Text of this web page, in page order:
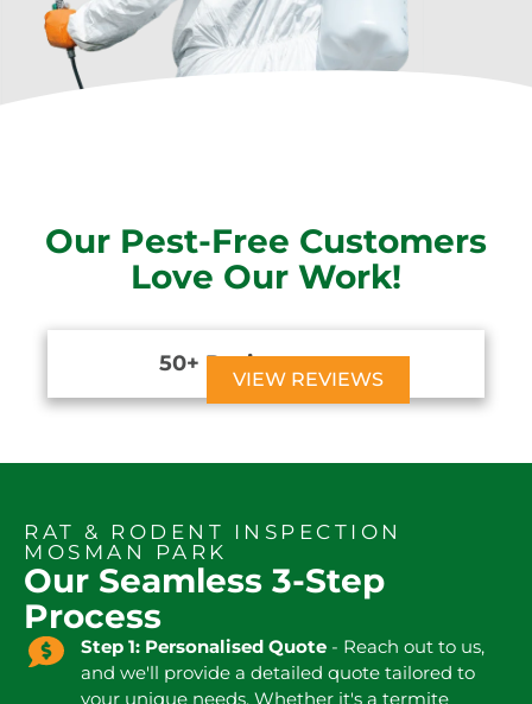
Our Pest-Free Customers
Love Our Work!
50+ Reviews
VIEW REVIEWS
RAT & RODENT INSPECTION
MOSMAN PARK
Our Seamless 3-Step
Process
Step 1: Personalised Quote- Reach out to us,
and we'll provide a detailed quote tailored to
your unique needs. Whether it's a termite